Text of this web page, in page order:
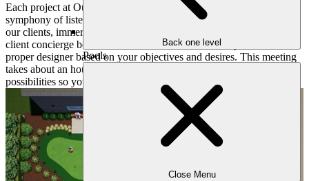
Back one level
Pools
Close Menu
Each project at Outdoor Makeover and Living Spaces begins with a
symphony of listening and understanding. We pay close attention to
our clients, immersing ourselves in their hopes and dreams. Our
client concierge books a convenient consultation for you and the
proper designer based on your objectives and desires. This meeting
takes about an hour or two and dives deep into all sorts of
possibilities so your yard matches your lifestyle.